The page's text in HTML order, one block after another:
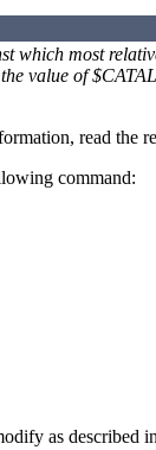
which most
value of
read the
command:
as described